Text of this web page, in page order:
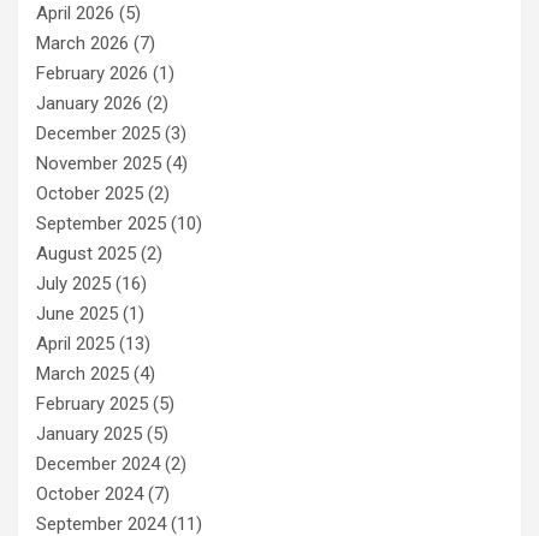
April 2026 (5)
March 2026 (7)
February 2026 (1)
January 2026 (2)
December 2025 (3)
November 2025 (4)
October 2025 (2)
September 2025 (10)
August 2025 (2)
July 2025 (16)
June 2025 (1)
April 2025 (13)
March 2025 (4)
February 2025 (5)
January 2025 (5)
December 2024(2)
October 2024(7)
September 2024(11)